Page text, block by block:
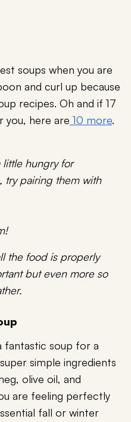
soups when you are
and curl up because
recipes. Oh and if 17
you, here are 10 more.
little hungry for
try pairing them with
the food is properly
but even more so
fantastic soup for a
simple ingredients
olive oil, and
are feeling perfectly
fall or winter